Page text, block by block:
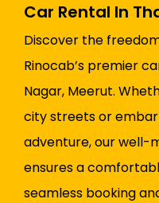
Car Rental In
Discover the
Rinocab’s premier
Nagar, Meerut.
city streets or
adventure, our well-
ensures a
seamless booking